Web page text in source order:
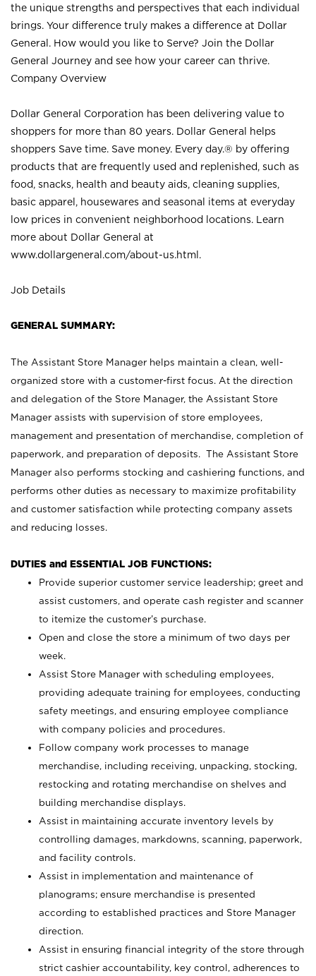
the unique strengths and perspectives that each individual
brings. Your difference truly makes a difference at Dollar
General. How would you like to Serve? Join the Dollar
General Journey and see how your career can thrive.
Company Overview
Dollar General Corporation has been delivering value to
shoppers for more than 80 years. Dollar General helps
shoppers Save time. Save money. Every day.® by offering
products that are frequently used and replenished, such as
food, snacks, health and beauty aids, cleaning supplies,
basic apparel, housewares and seasonal items at everyday
low prices in convenient neighborhood locations. Learn
more about Dollar General at
www.dollargeneral.com/about-us.html .
Job Details
GENERAL SUMMARY:
The Assistant Store Manager helps maintain a clean, well-
organized store with a customer-first focus. At the direction
and delegation of the Store Manager, the Assistant Store
Manager assists with supervision of store employees,
management and presentation of merchandise, completion of
paperwork, and preparation of deposits. The Assistant Store
Manager also performs stocking and cashiering functions, and
performs other duties as necessary to maximize profitability
and customer satisfaction while protecting company assets
and reducing losses.
DUTIES and ESSENTIAL JOB FUNCTIONS:
Provide superior customer service leadership; greet and
assist customers, and operate cash register and scanner
to itemize the customer’s purchase.
Open and close the store a minimum of two days per
week.
Assist Store Manager with scheduling employees,
providing adequate training for employees, conducting
safety meetings, and ensuring employee compliance
with company policies and procedures.
Follow company work processes to manage
merchandise, including receiving, unpacking, stocking,
restocking and rotating merchandise on shelves and
building merchandise displays.
Assist in maintaining accurate inventory levels by
controlling damages, markdowns, scanning, paperwork,
and facility controls.
Assist in implementation and maintenance of
planograms; ensure merchandise is presented
according to established practices and Store Manager
direction.
Assist in ensuring financial integrity of the store through
strict cashier accountability, key control, adherences to